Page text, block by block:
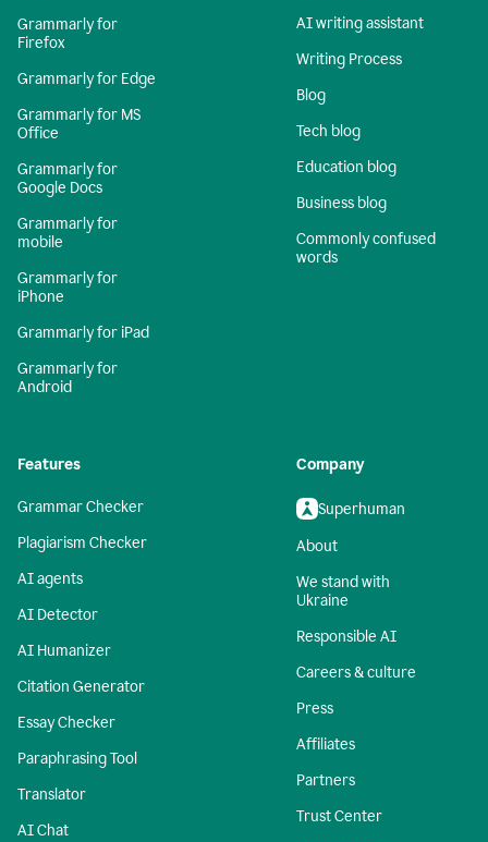
Grammarly for
Firefox
Grammarly for Edge
Grammarly for MS
Office
Grammarly for
Google Docs
Grammarly for
mobile
Grammarly for
iPhone
Grammarly for iPad
Grammarly for
Android
AI writing assistant
Writing Process
Blog
Tech blog
Education blog
Business blog
Commonly confused
words
Features
Grammar Checker
Plagiarism Checker
AI agents
AI Detector
AI Humanizer
Citation Generator
Essay Checker
Paraphrasing Tool
Translator
AI Chat
Company
Superhuman
About
We stand with
Ukraine
Responsible AI
Careers & culture
Press
Affiliates
Partners
Trust Center